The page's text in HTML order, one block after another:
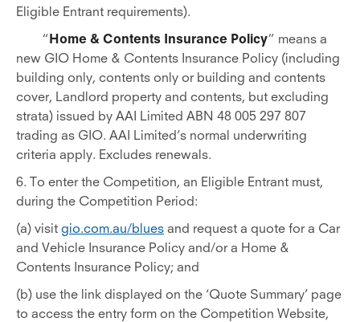
Eligible Entrant requirements).
“Home & Contents Insurance Policy” means a
new GIO Home & Contents Insurance Policy (including
building only, contents only or building and contents
cover, Landlord property and contents, but excluding
strata) issued by AAI Limited ABN 48 005 297 807
trading as GIO. AAI Limited’s normal underwriting
criteria apply. Excludes renewals.
6. To enter the Competition, an Eligible Entrant must,
during the Competition Period:
(a) visit gio.com.au/blues and request a quote for a Car
and Vehicle Insurance Policy and/or a Home &
Contents Insurance Policy; and
(b) use the link displayed on the ‘Quote Summary’ page
to access the entry form on the Competition Website,